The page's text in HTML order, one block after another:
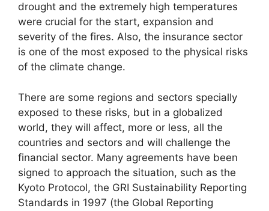
drought and the extremely high temperatures
were crucial for the start, expansion and
severity of the fires. Also, the insurance sector
is one of the most exposed to the physical risks
of the climate change.
There are some regions and sectors specially
exposed to these risks, but in a globalized
world, they will affect, more or less, all the
countries and sectors and will challenge the
financial sector. Many agreements have been
signed to approach the situation, such as the
Kyoto Protocol, the GRI Sustainability Reporting
Standards in 1997 (the Global Reporting